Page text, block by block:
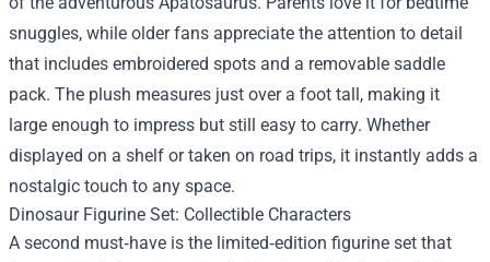
snuggles, while older fans appreciate the attention to detail
that includes embroidered spots and a removable saddle
pack. The plush measures just over a foot tall, making it
large enough to impress but still easy to carry. Whether
displayed on a shelf or taken on road trips, it instantly adds a
nostalgic touch to any space.
Dinosaur Figurine Set: Collectible Characters
A second must‑have is the limited‑edition figurine set that